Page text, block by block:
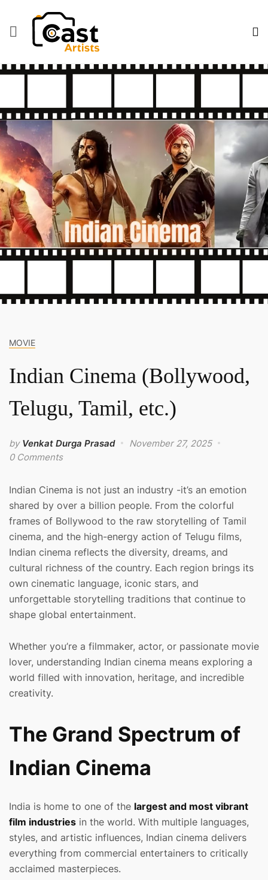
MOVIE
Indian Cinema (Bollywood,
Telugu, Tamil, etc.)
by Venkat Durga Prasad
November 27, 2025
0 Comments
Indian Cinema is not just an industry -it’s an emotion
shared by over a billion people. From the colorful
frames of Bollywood to the raw storytelling of Tamil
cinema, and the high-energy action of Telugu films,
Indian cinema reflects the diversity, dreams, and
cultural richness of the country. Each region brings its
own cinematic language, iconic stars, and
unforgettable storytelling traditions that continue to
shape global entertainment.
Whether you’re a filmmaker, actor, or passionate movie
lover, understanding Indian cinema means exploring a
world filled with innovation, heritage, and incredible
creativity.
The Grand Spectrum of
Indian Cinema
India is home to one of the largest and most vibrant
film industries in the world. With multiple languages,
styles, and artistic influences, Indian cinema delivers
everything from commercial entertainers to critically
acclaimed masterpieces.